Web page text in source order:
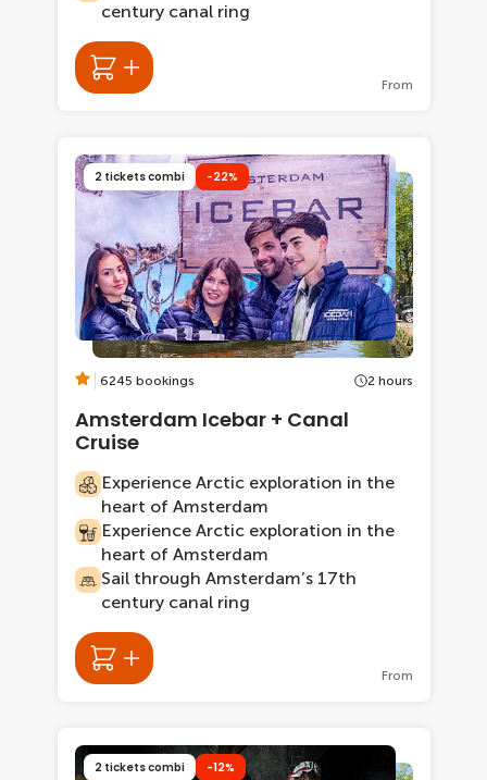
century canal ring
From
2 tickets combi -22%
6245 bookings 2 hours
Amsterdam Icebar + Canal
Cruise
Experience Arctic exploration in the
heart of Amsterdam
Experience Arctic exploration in the
heart of Amsterdam
Sail through Amsterdam’s 17th
century canal ring
From
2 tickets combi -12%